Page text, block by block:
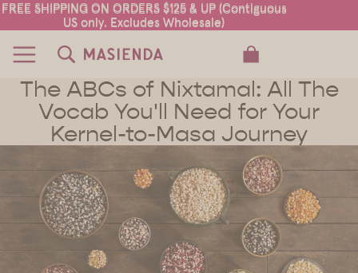
FREE SHIPPING ON ORDERS $125 & UP (Contiguous
US only. Excludes Wholesale)
FREE SHIPPING ON ORDERS $125 & UP (Contiguous
US only. Excludes Wholesale)
The ABCs of Nixtamal: All The
Vocab You'll Need for Your
Kernel-to-Masa Journey